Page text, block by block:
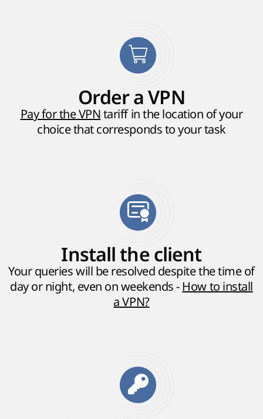
Order a VPN
Pay for the VPNtariff in the location of your
choice that corresponds to your task
Install the client
Your queries will be resolved despite the time of
day or night, even on weekends - How to install
a VPN?